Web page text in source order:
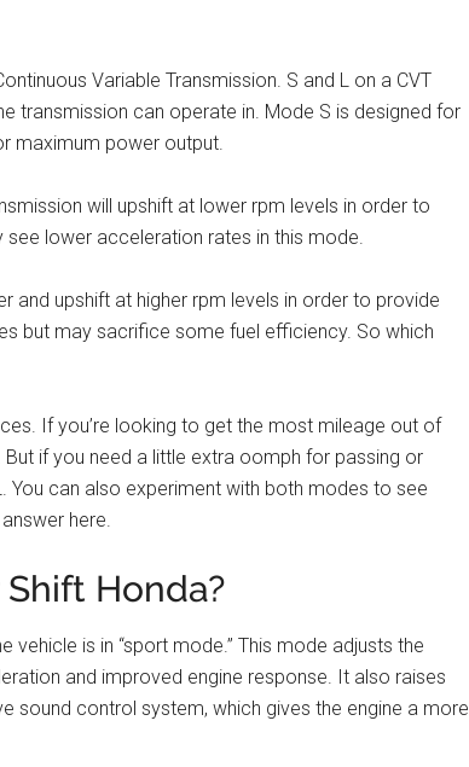
Variable Transmission. S and L on a CVT
transmission can operate in. Mode S is designed for
maximum power output.
will upshift at lower rpm levels in order to
see lower acceleration rates in this mode.
and upshift at higher rpm levels in order to provide
but may sacrifice some fuel efficiency. So which
If you’re looking to get the most mileage out of
if you need a little extra oomph for passing or
You can also experiment with both modes to see
here.
Honda?
vehicle is in “sport mode.” This mode adjusts the
and improved engine response. It also raises
sound control system, which gives the engine a more